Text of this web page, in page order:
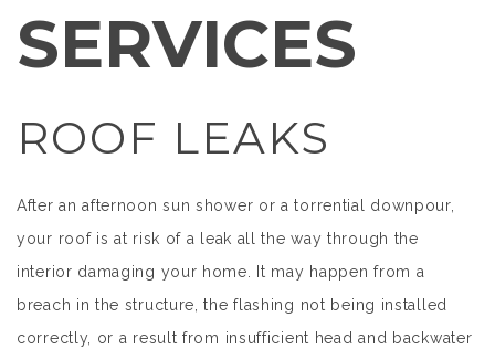
SERVICES
ROOF LEAKS
After an afternoon sun shower or a torrential downpour,
your roof is at risk of a leak all the way through the
interior damaging your home. It may happen from a
breach in the structure, the flashing not being installed
correctly, or a result from insufficient head and backwater